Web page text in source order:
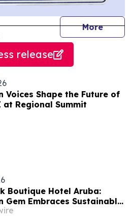
More
release
Voices Shape the Future of
at Regional Summit
Boutique Hotel Aruba:
Gem Embraces Sustainable